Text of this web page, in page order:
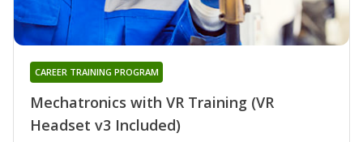
Mechatronics with VR Training (VR
Headset v3 Included)
CAREER TRAINING PROGRAM